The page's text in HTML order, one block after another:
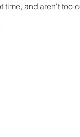
time, and aren't too